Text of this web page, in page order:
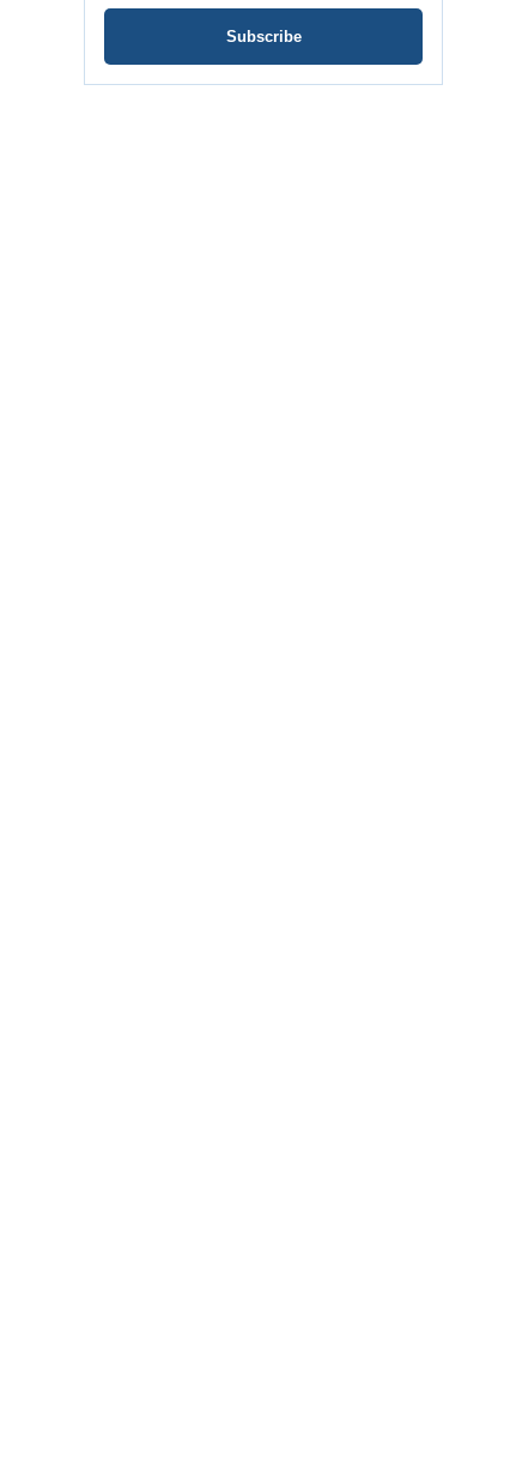
Subscribe